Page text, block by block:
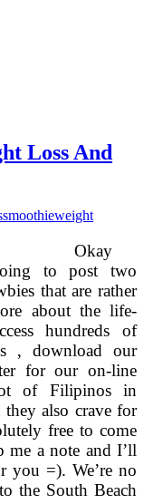
Loss And
smoothieweight
Okay
to post two
that are rather
about the life-
hundreds of
, download our
for our on-line
of Filipinos in
also crave for
free to come
a note and I’ll
you =). We’re no
the South Beach